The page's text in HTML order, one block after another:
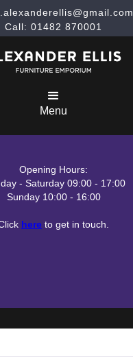
Call: 01482 870001
Menu
Opening Hours:
- Saturday 09:00 - 17:00
Sunday 10:00 - 16:00
here to get in touch.